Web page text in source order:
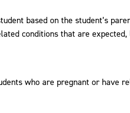
based on the student’s
conditions that are
who are pregnant or have